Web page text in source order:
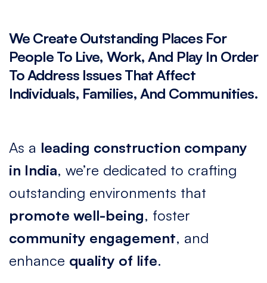
We Create Outstanding Places For
People To Live, Work, And Play In Order
ToAddress Issues ThatAffect
Individuals, Families, And Communities.
As a leading construction company
in India, we’re dedicated to crafting
outstanding environments that
promote well-being, foster
community engagement, and
enhance quality of life.